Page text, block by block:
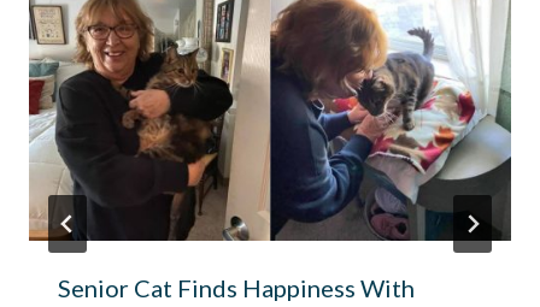
Senior Cat Finds Happiness With